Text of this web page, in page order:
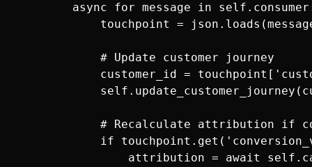
async for message in
touchpoint =
            # Update customer journey
customer_id =
# Recalculate attribution if
if
attribution = await